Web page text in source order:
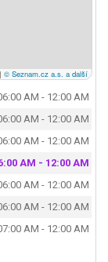
| © Seznam.cz a.s. a další
AM - 12:00 AM
AM - 12:00 AM
AM - 12:00 AM
AM - 12:00 AM
AM - 12:00 AM
AM - 12:00 AM
AM - 12:00 AM